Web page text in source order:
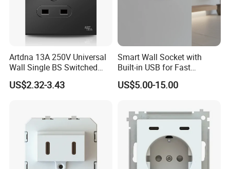
Artdna 13A 250V Universal
Wall Single BS Switched
and Socket
US$2.32-3.43
Smart Wall Socket with
Built-in USB for Fast
Charging
US$5.00-15.00